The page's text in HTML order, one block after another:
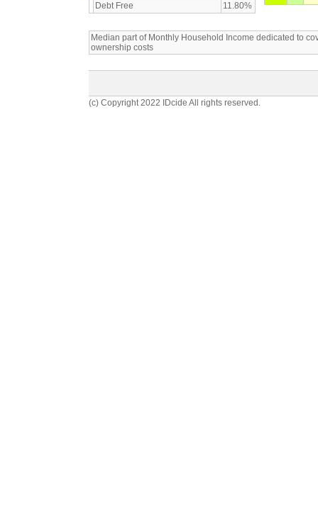
Debt Free
11.80%
Median part of Monthly Household Income dedicated to
ownership costs
(c) Copyright 2022 IDcide All rights reserved.